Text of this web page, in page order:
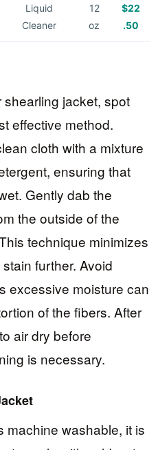
Liquid
Cleaner
12
oz
$22
.50
jacket, spot
effective method.
cloth with a mixture
ensuring that
Gently dab the
the outside of the
technique minimizes
further. Avoid
excessive moisture can
of the fibers. After
air dry before
is necessary.
machine washable, it is